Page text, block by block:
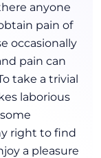
anyone
pain of
occasionally
pain can
take a trivial
laborious
right to find
a pleasure